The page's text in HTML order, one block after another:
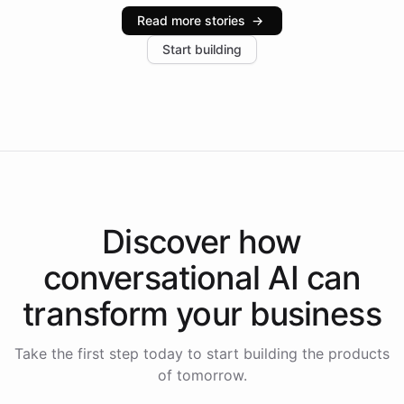
industries, with one major retail client reporting a 40%
increase in positive customer feedback. Explore how
the platform-as-a-backend approach positions
Read more stories →
Start building
Discover how
conversational AI can
transform your business
Take the first step today to start building the products
of tomorrow.